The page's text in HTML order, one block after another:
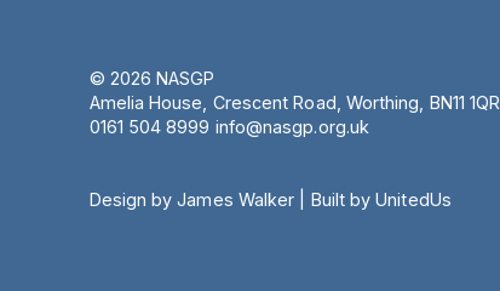
© 2026 NASGP
Amelia House, Crescent Road, Worthing, BN11 1QR
‪0161 504 8999‬ info@nasgp.org.uk
Design by James Walker Built by UnitedUs